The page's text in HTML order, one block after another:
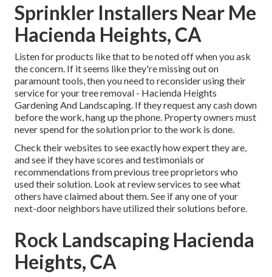
Sprinkler Installers Near Me
Hacienda Heights, CA
Listen for products like that to be noted off when you ask
the concern. If it seems like they're missing out on
paramount tools, then you need to reconsider using their
service for your tree removal - Hacienda Heights
Gardening And Landscaping. If they request any cash down
before the work, hang up the phone. Property owners must
never spend for the solution prior to the work is done.
Check their websites to see exactly how expert they are,
and see if they have scores and testimonials or
recommendations from previous tree proprietors who
used their solution. Look at review services to see what
others have claimed about them. See if any one of your
next-door neighbors have utilized their solutions before.
Rock Landscaping Hacienda
Heights, CA